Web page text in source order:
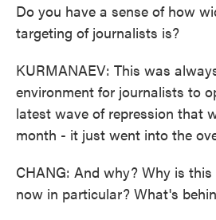
Do you have a sense of how
targeting of journalists is?
KURMANAEV: This was
environment for journalists to
latest wave of repression that
month - it just went into the
CHANG: And why? Why is
now in particular? What's